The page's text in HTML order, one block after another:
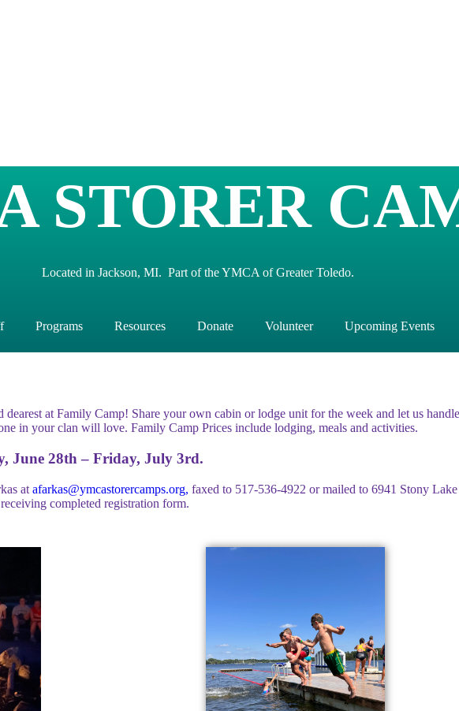
STORER
Located in Jackson, MI. Part of the YMCA of Greater Toledo.
Programs Resources Donate Volunteer Upcoming Events
dearest at Family Camp! Share your own cabin or lodge unit for the week and let us
in your clan will love. Family Camp Prices include lodging, meals and activities.
June 28th – Friday, July 3rd.
at afarkas@ymcastorercamps.org, faxed to 517-536-4922 or mailed to 6941 Stony
completed registration form.